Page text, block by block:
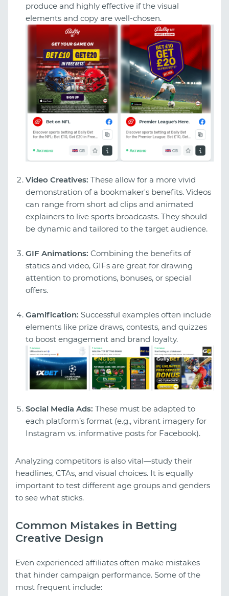
produce and highly effective if the visual
elements and copy are well-chosen.
Video Creatives: These allow for a more vivid
demonstration of a bookmaker's benefits. Videos
can range from short ad clips and animated
explainers to live sports broadcasts. They should
be dynamic and tailored to the target audience.
GIF Animations: Combining the benefits of
statics and video, GIFs are great for drawing
attention to promotions, bonuses, or special
offers.
Gamification: Successful examples often include
elements like prize draws, contests, and quizzes
to boost engagement and brand loyalty.
Social Media Ads: These must be adapted to
each platform’s format (e.g., vibrant imagery for
Instagram vs. informative posts for Facebook).
Analyzing competitors is also vital—study their
headlines, CTAs, and visual choices. It is equally
important to test different age groups and genders
to see what sticks.
Common Mistakes in Betting
Creative Design
Even experienced affiliates often make mistakes
that hinder campaign performance. Some of the
most frequent include: